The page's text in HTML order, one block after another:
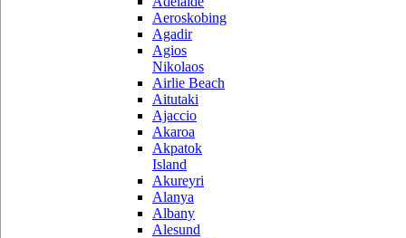
Aeroskobing
Agadir
Agios
Nikolaos
Airlie Beach
Aitutaki
Ajaccio
Akaroa
Akpatok
Island
Akureyri
Alanya
Albany
Alesund